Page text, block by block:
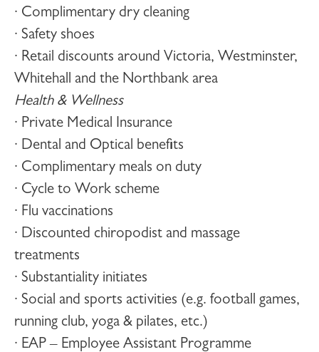
· Complimentary dry cleaning
· Safety shoes
· Retail discounts around Victoria, Westminster,
Whitehall and the Northbank area
Health & Wellness
· Private Medical Insurance
· Dental and Optical benefits
· Complimentary meals on duty
· Cycle to Work scheme
· Flu vaccinations
· Discounted chiropodist and massage
treatments
· Substantiality initiates
· Social and sports activities (e.g. football games,
running club, yoga & pilates, etc.)
· EAP – Employee Assistant Programme